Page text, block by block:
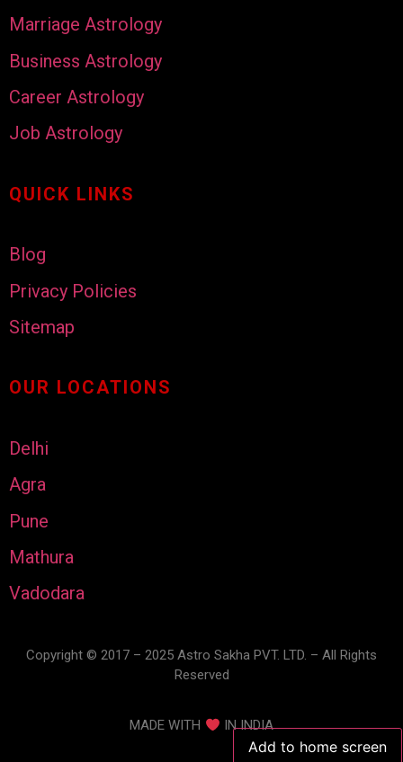
Marriage Astrology
Business Astrology
Career Astrology
Job Astrology
QUICK LINKS
Blog
Privacy Policies
Sitemap
OUR LOCATIONS
Delhi
Agra
Pune
Mathura
Vadodara
Copyright © 2017 – 2025 Astro Sakha PVT. LTD. – All Rights
Reserved
MADE WITH IN INDIA
Add to home screen